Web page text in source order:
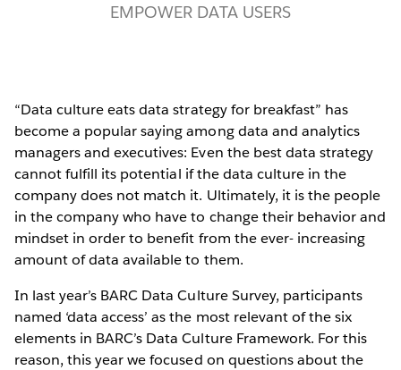
EMPOWER DATA USERS
“Data culture eats data strategy for breakfast” has
become a popular saying among data and analytics
managers and executives: Even the best data strategy
cannot fulfill its potential if the data culture in the
company does not match it. Ultimately, it is the people
in the company who have to change their behavior and
mindset in order to benefit from the ever- increasing
amount of data available to them.
In last year’s BARC Data Culture Survey, participants
named ‘data access’ as the most relevant of the six
elements in BARC’s Data Culture Framework. For this
reason, this year we focused on questions about the